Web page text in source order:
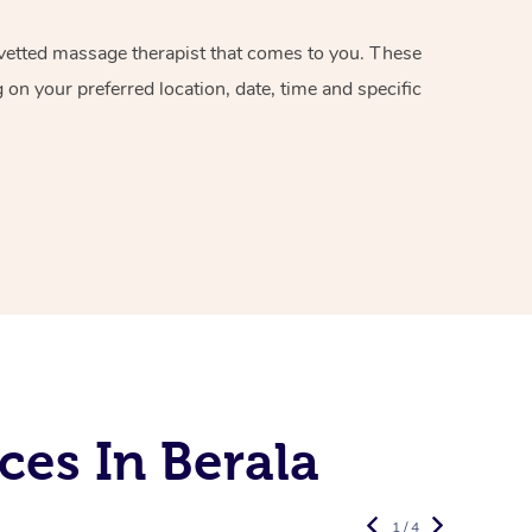
massage therapist that comes to you. These
your preferred location, date, time and specific
In Berala
1 / 4